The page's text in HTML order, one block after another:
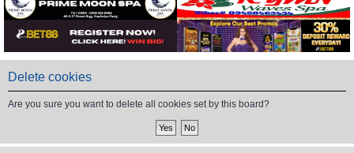
Delete cookies
Are you sure you want to delete all cookies set by this board?